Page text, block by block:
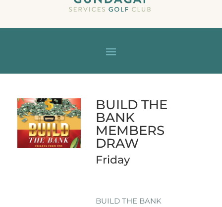
BUILD THE
BANK
MEMBERS
DRAW
Friday
BUILD THE BANK